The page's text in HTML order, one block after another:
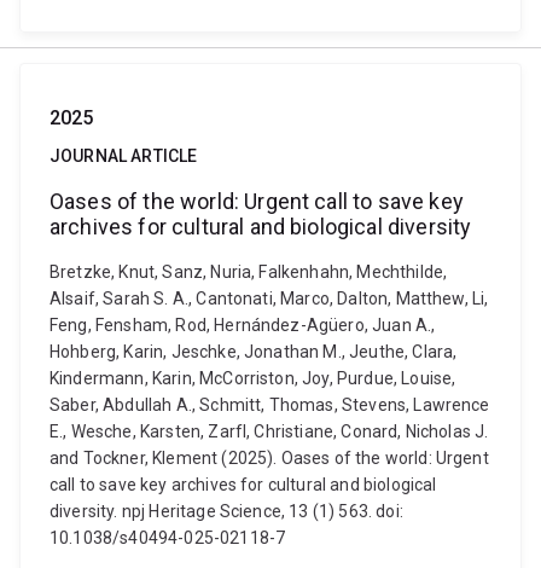
2025
JOURNAL ARTICLE
Oases of the world: Urgent call to save key
archives for cultural and biological diversity
Bretzke, Knut, Sanz, Nuria, Falkenhahn, Mechthilde,
Alsaif, Sarah S. A., Cantonati, Marco, Dalton, Matthew, Li,
Feng, Fensham, Rod, Hernández-Agüero, Juan A.,
Hohberg, Karin, Jeschke, Jonathan M., Jeuthe, Clara,
Kindermann, Karin, McCorriston, Joy, Purdue, Louise,
Saber, Abdullah A., Schmitt, Thomas, Stevens, Lawrence
E., Wesche, Karsten, Zarfl, Christiane, Conard, Nicholas J.
and Tockner, Klement (2025). Oases of the world: Urgent
call to save key archives for cultural and biological
diversity. npj Heritage Science, 13 (1) 563. doi:
10.1038/s40494-025-02118-7